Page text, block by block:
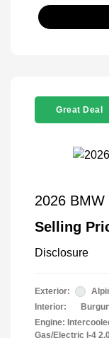
Great Deal
2026
Selling
Disclosure
Exterior:
Interior:
Engine:
Gas/Electric I-4